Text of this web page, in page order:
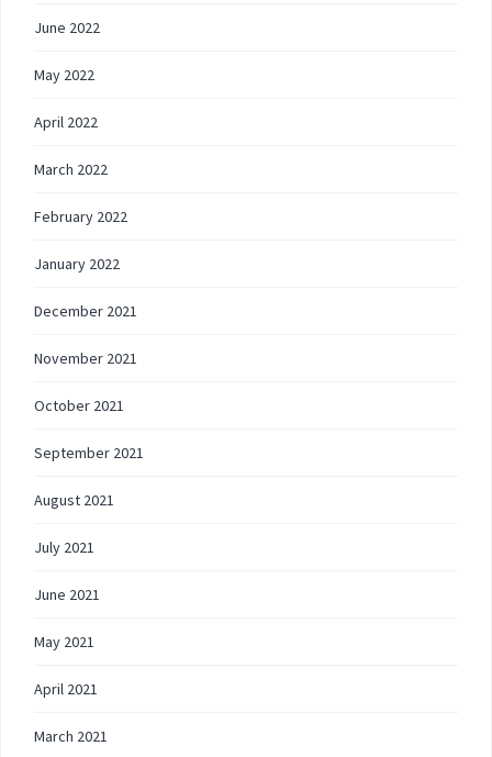
June 2022
May 2022
April 2022
March 2022
February 2022
January 2022
December 2021
November 2021
October 2021
September 2021
August 2021
July 2021
June 2021
May 2021
April 2021
March 2021